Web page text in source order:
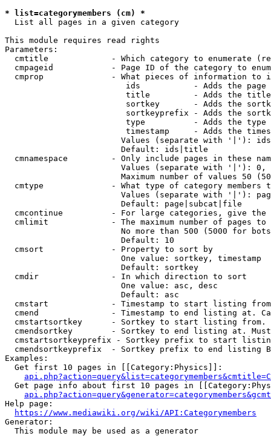
* list=categorymembers (cm) *
  List all pages in a given category
This module requires read rights
Parameters:
cmtitle             - Which category to enumerate
cmpageid            - Page ID of the category to
cmprop              - What pieces of information to
ids           - Adds the page
title         - Adds the
sortkey       - Adds the
sortkeyprefix - Adds the
type          - Adds the
timestamp     - Adds the
Values (separate with '|'):
                        Default: ids|title
cmnamespace         - Only include pages in these
Values (separate with '|'):
Maximum number of values 50
cmtype              - What type of category members
Values (separate with '|'):
                        Default: page|subcat|file
cmcontinue          - For large categories, give
cmlimit             - The maximum number of pages to
No more than 500 (5000 for
                        Default: 10
  cmsort              - Property to sort by
                        One value: sortkey, timestamp
                        Default: sortkey
  cmdir               - In which direction to sort
                        One value: asc, desc
                        Default: asc
cmstart             - Timestamp to start listing
cmend               - Timestamp to end listing at.
cmstartsortkey      - Sortkey to start listing
cmendsortkey        - Sortkey to end listing at.
cmstartsortkeyprefix - Sortkey prefix to start
cmendsortkeyprefix  - Sortkey prefix to end listing
Examples:
  Get first 10 pages in [[Category:Physics]]:
Get page info about first 10 pages in
Help page:
https://www.mediawiki.org/wiki/API:Categorymembers
Generator:
  This module may be used as a generator